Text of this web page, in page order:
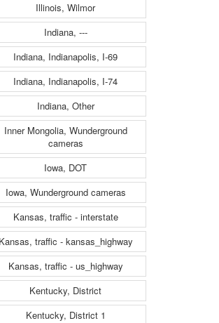
Illinois, Wilmor
Indiana, ---
Indiana, Indianapolis, I-69
Indiana, Indianapolis, I-74
Indiana, Other
Inner Mongolia, Wunderground
cameras
Iowa, DOT
Iowa, Wunderground cameras
Kansas, traffic - interstate
Kansas, traffic - kansas_highway
Kansas, traffic - us_highway
Kentucky, District
Kentucky, District 1